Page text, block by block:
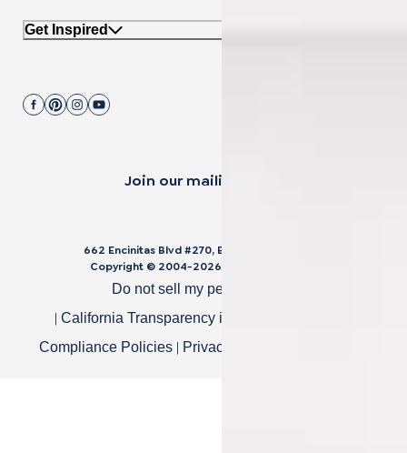
Get Inspired
Join our mailing list.
662 Encinitas Blvd #270, Encinitas, CA 92024
Copyright © 2004-2026
Do not sell my personal data
| California Transparency in Supply Chain Act
Compliance Policies| Privacy Policy